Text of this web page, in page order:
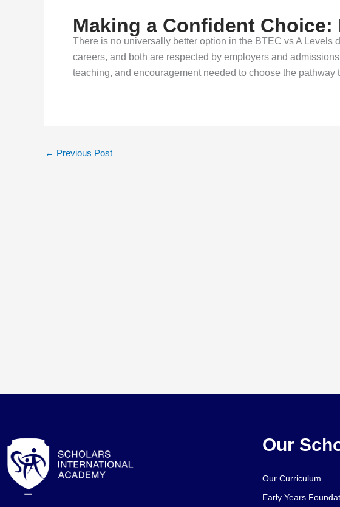
Making a Confident Choice:
There is no universally better option in the BTEC vs A Levels
careers, and both are respected by employers and
teaching, and encouragement needed to choose the pathway
← Previous Post
Our
Our Curriculum
Early Years